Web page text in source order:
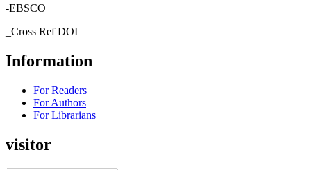
-EBSCO
_Cross Ref DOI
Information
For Readers
For Authors
For Librarians
visitor